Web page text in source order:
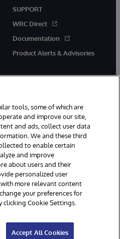
SUPPORT
WRC Direct
Documentation
Product Alerts & Advisories
facebooklinkedin
Boston, MA. All Rights
tools, some of which are
and improve our site,
and ads, collect user data
We and these third
to enable certain
and improve
about users and their
personalized user
with more relevant content
your preferences for
clicking Cookie Settings.
Accept All Cookies